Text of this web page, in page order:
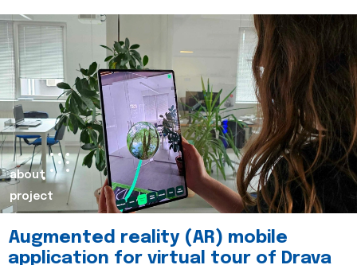
about
project
Augmented reality (AR) mobile
application for virtual tour of Drava